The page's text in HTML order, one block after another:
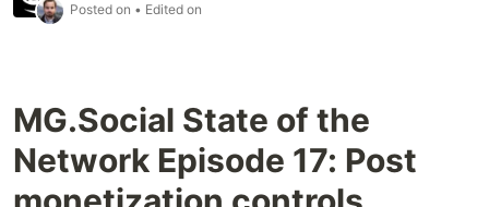
Posted on • Edited on
MG.Social State of the
Network Episode 17: Post